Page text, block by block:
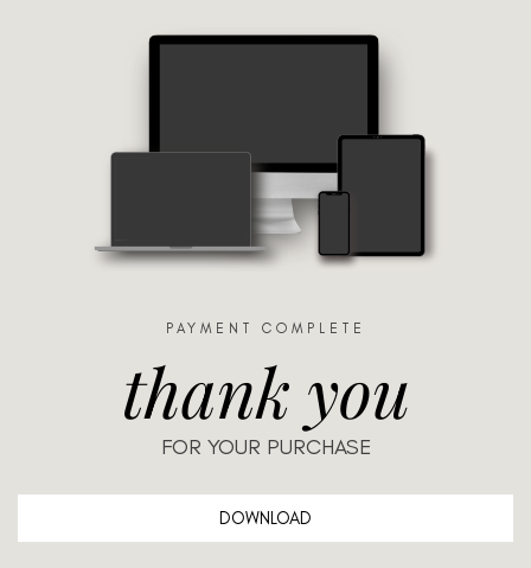
PAYMENT COMPLETE
thank you
FOR YOUR PURCHASE
DOWNLOAD